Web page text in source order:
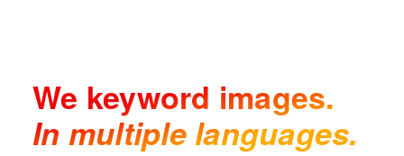
We keyword images.
In multiple languages.